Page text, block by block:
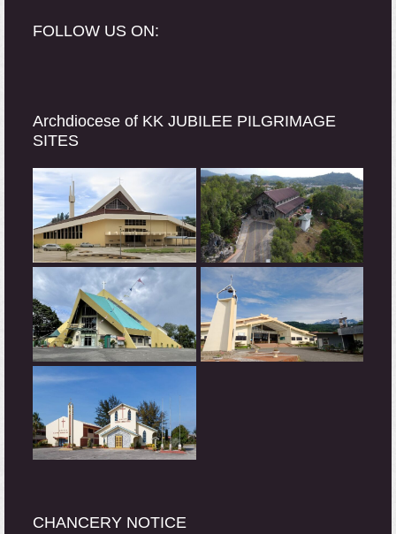
FOLLOW US ON:
Archdiocese of KK JUBILEE PILGRIMAGE
SITES
CHANCERY NOTICE